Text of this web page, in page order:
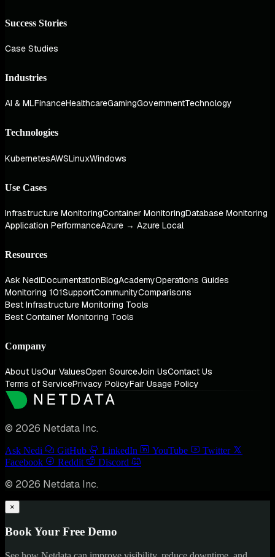
Success Stories
Case Studies
Industries
AI & MLFinanceHealthcareGamingGovernmentTechnology
Technologies
KubernetesAWSLinuxWindows
Use Cases
Infrastructure MonitoringContainer MonitoringDatabase Monitoring
Application PerformanceAzure → Azure Local
Resources
Ask NediDocumentationBlogAcademyOperations Guides
Monitoring 101SupportCommunityComparisons
Best Infrastructure Monitoring Tools
Best Container Monitoring Tools
Company
About UsOur ValuesOpen SourceJoin UsContact Us
Terms of ServicePrivacy PolicyFair Usage Policy
© 2026 Netdata Inc.
Ask Nedi GitHub LinkedIn YouTube
Twitter
Facebook
Reddit Discord
© 2026 Netdata Inc.
×
Book Your Free Demo